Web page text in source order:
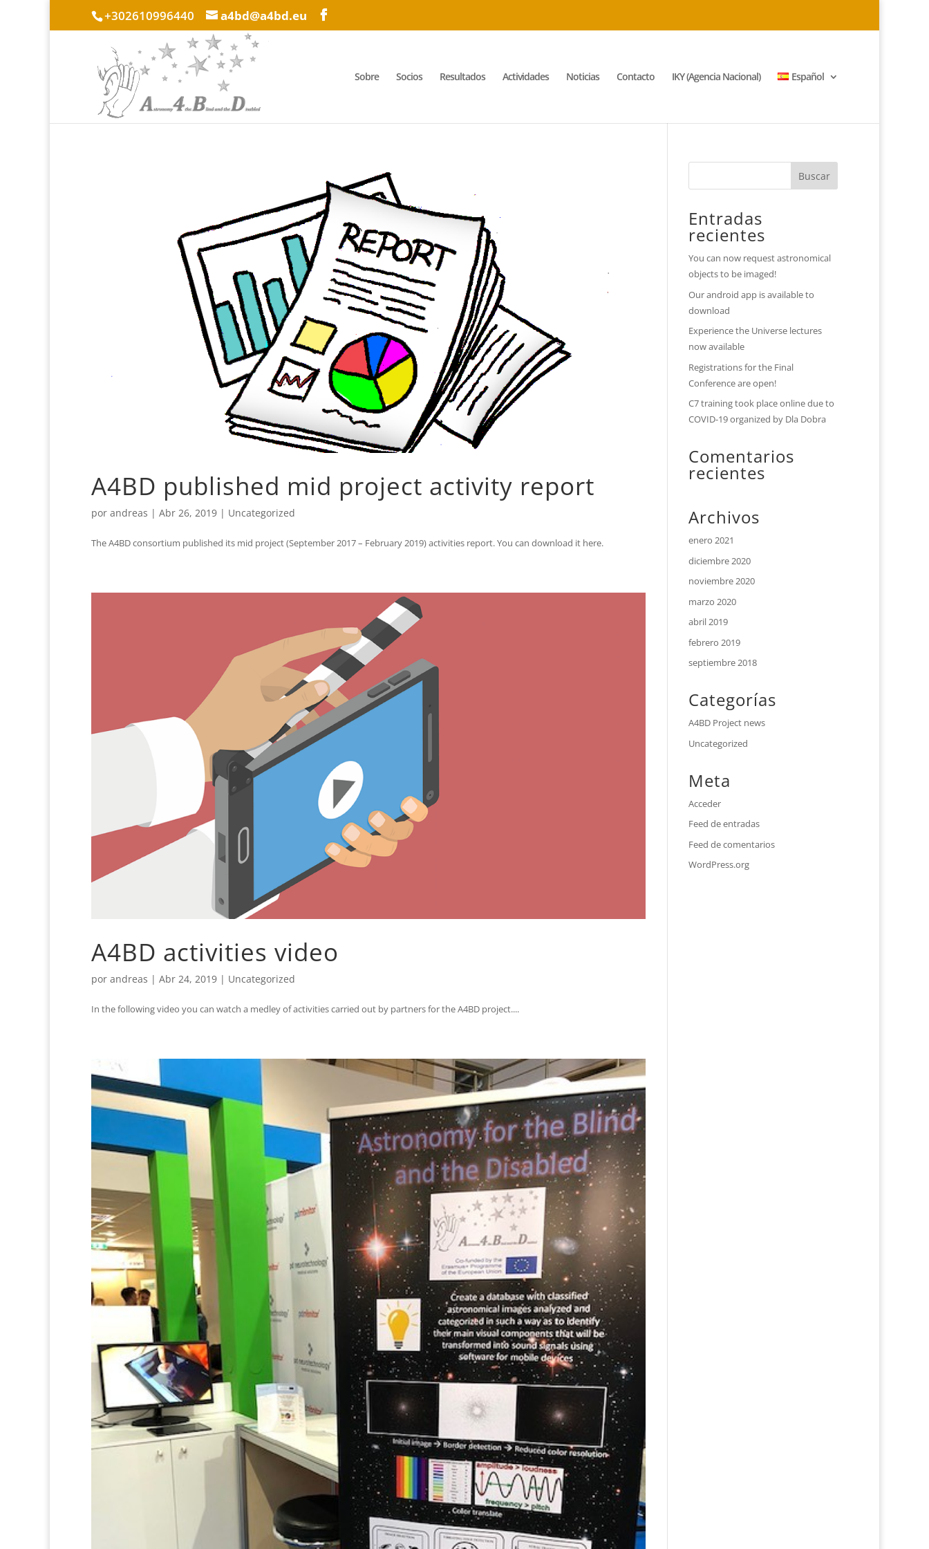
+302610996440 a4bd@a4bd.eu
Sobre Socios Resultados Actividades Noticias Contacto IKY (Agencia Nacional) Español
A4BD published mid project activity report
por andreas | Abr 26, 2019 | Uncategorized
The A4BD consortium published its mid project (September 2017 – February 2019) activities report. You can download it here.
A4BD activities video
por andreas | Abr 24, 2019 | Uncategorized
In the following video you can watch a medley of activities carried out by partners for the A4BD project....
Entradas
recientes
You can now request astronomical
objects to be imaged!
Our android app is available to
download
Experience the Universe lectures
now available
Registrations for the Final
Conference are open!
C7 training took place online due to
COVID-19 organized by Dla Dobra
Comentarios
recientes
Archivos
enero 2021
diciembre 2020
noviembre 2020
marzo 2020
abril 2019
febrero 2019
septiembre 2018
Categorías
A4BD Project news
Uncategorized
Meta
Acceder
Feed de entradas
Feed de comentarios
WordPress.org